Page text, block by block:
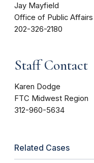
Jay Mayfield
Office of Public Affairs
202-326-2180
Staff Contact
Karen Dodge
FTC Midwest Region
312-960-5634
Related Cases